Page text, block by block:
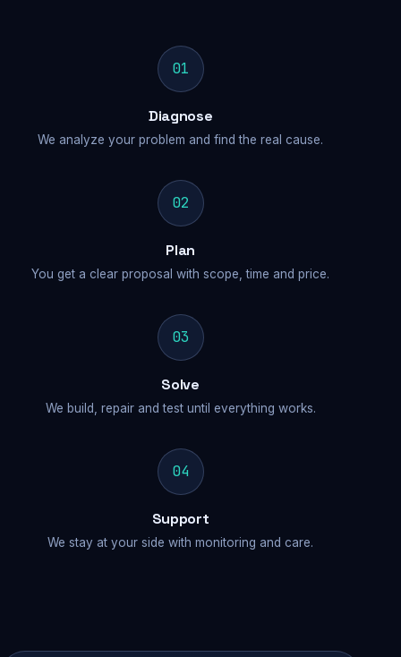
01
Diagnose
We analyze your problem and find the real cause.
02
Plan
You get a clear proposal with scope, time and price.
03
Solve
We build, repair and test until everything works.
04
Support
We stay at your side with monitoring and care.